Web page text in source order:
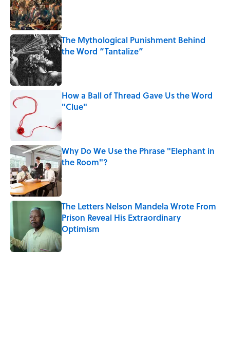
The Mythological Punishment Behind
the Word “Tantalize”
How a Ball of Thread Gave Us the Word
"Clue"
Published by on Invalid Date
Why Do We Use the Phrase "Elephant in
the Room"?
Published by on Invalid Date
The Letters Nelson Mandela Wrote From
Prison Reveal His Extraordinary
Optimism
Published by on Invalid Date